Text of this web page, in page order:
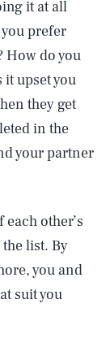
it at all
prefer
How do you
it upset you
they get
in the
your partner
other’s
list. By
you and
suit you